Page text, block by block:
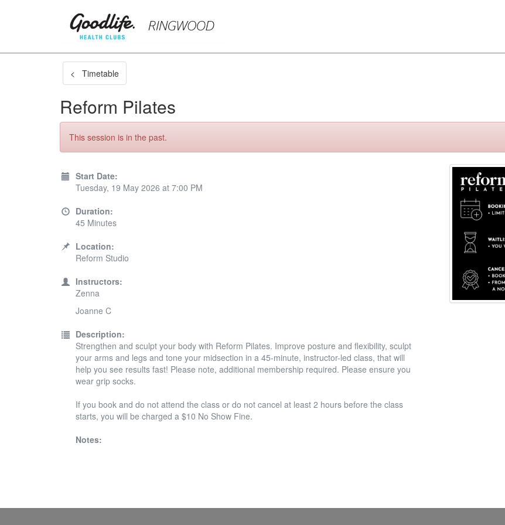
< Timetable
Reform Pilates
This session is in the past.
Start Date:
Tuesday, 19 May 2026 at 7:00 PM
Duration:
45 Minutes
Location:
Reform Studio
Instructors:
Zenna
Joanne C
Description:
Strengthen and sculpt your body with Reform Pilates. Improve posture and flexibility, sculpt
your arms and legs and tone your midsection in a 45-minute, instructor-led class, that will
help you see results fast! Please note, additional membership required. Please ensure you
wear grip socks.
If you book and do not attend the class or do not cancel at least 2 hours before the class
starts, you will be charged a $10 No Show Fine.
Notes: